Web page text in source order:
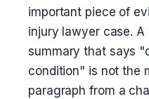
important piece of
injury lawyer case.
summary that says
condition" is not the
paragraph from a